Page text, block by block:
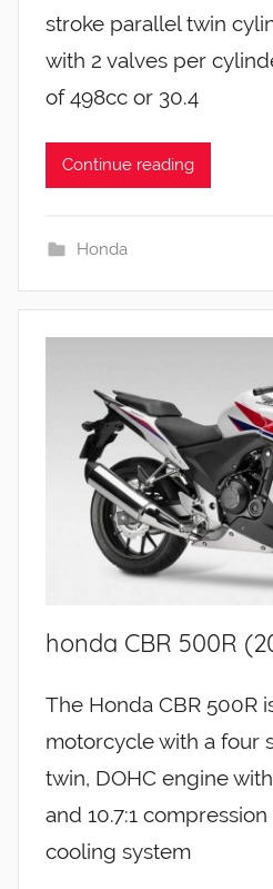
stroke parallel twin
with 2 valves per
of 498cc or 30.4
Continue reading
Honda
honda CBR 500R
The Honda CBR 500R
motorcycle with a four
twin, DOHC engine
and 10.7:1
cooling system